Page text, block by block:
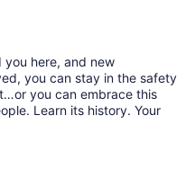
you here, and new
you can stay in the safety
you can embrace this
Learn its history. Your